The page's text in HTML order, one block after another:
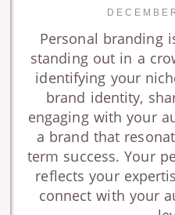
Personal branding
standing out in a
identifying your
brand identity,
engaging with your
a brand that
term success. Your
reflects your
connect with your